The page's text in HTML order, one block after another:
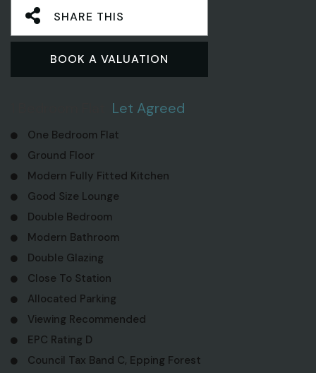
SHARE THIS
BOOK A VALUATION
Let Agreed
One Bedroom Flat
Ground Floor
Modern Fully Fitted Kitchen
Good Size Lounge
Double Bedroom
Modern Bathroom
Double Glazing
Close To Station
Allocated Parking
Viewing Recommended
EPC Rating D
Council Tax Band C, Epping Forest